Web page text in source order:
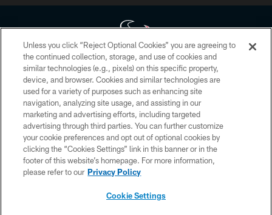
Copyright © 2026 Houston Texans. All rights reserved. No portion of
HoustonTexans.com may be duplicated, redistributed or manipulated in any
form. By accessing any information beyond this page, you agree to abide by
the HoustonTexans.com Privacy Policy, Code of Conduct, and Terms and
Conditions.
PRIVACY POLICY
ACCESSIBILITY
CONTACT US
Unless you click “Reject Optional Cookies” you are agreeing to
the continued collection, storage, and use of cookies and
similar technologies (e.g., pixels) on this specific property,
device, and browser. Cookies and similar technologies are
used for a variety of purposes such as enhancing site
navigation, analyzing site usage, and assisting in our
marketing and advertising efforts, including targeted
advertising through third parties. You can further customize
your cookie preferences and opt out of optional cookies by
clicking the “Cookies Settings” link in this banner or in the
footer of this website’s homepage. For more information,
please refer to our Privacy Policy
Cookie Settings